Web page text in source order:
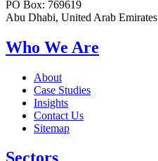
PO Box: 769619
Abu Dhabi, United Arab Emirates
Who We Are
About
Case Studies
Insights
Contact Us
Sitemap